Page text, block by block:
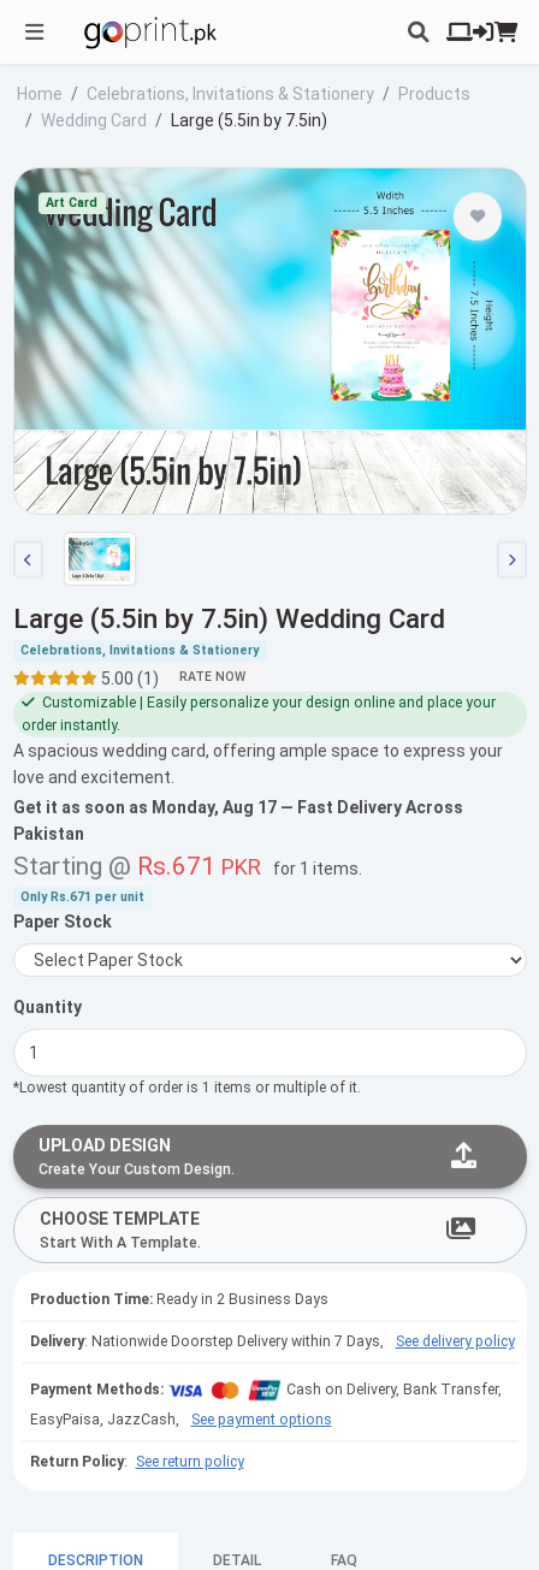
Home Celebrations, Invitations & Stationery
Products
Wedding Card
Large (5.5in by 7.5in)
Art Card
Large (5.5in by 7.5in) Wedding Card
Celebrations, Invitations & Stationery
5.00 (1) RATE NOW
Customizable | Easily personalize your design online and place your
order instantly.
A spacious wedding card, offering ample space to express your
love and excitement.
Get it as soon as Monday, Aug 17— Fast Delivery Across
Pakistan
Starting @ Rs.671 PKR for 1 items.
OnlyRs.671 per unit
Paper Stock
Quantity
*Lowest quantity of order is 1 items or multiple of it.
UPLOAD DESIGN
Create Your Custom Design.
CHOOSE TEMPLATE
Start With A Template.
Production Time:Ready in 2 Business Days
Delivery: Nationwide Doorstep Delivery within 7 Days, See delivery policy
Payment Methods:
Cash on Delivery, Bank Transfer,
EasyPaisa, JazzCash,
See payment options
Return Policy: See return policy
DESCRIPTION DETAIL FAQ